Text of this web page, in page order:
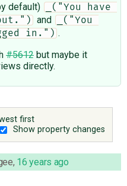
default)
_("You have
and
_("You
in.") .
#5612 but maybe it
directly.
first
Show property changes
, 16 years ago